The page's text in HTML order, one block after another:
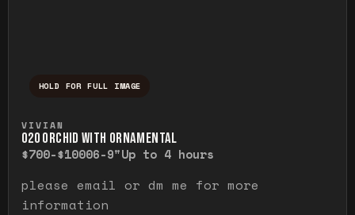
HOLD FOR FULL IMAGE
VIVIAN
O20 ORCHID WITH ORNAMENTAL
$700-$10006-9"Up to 4 hours
please email or dm me for more
information